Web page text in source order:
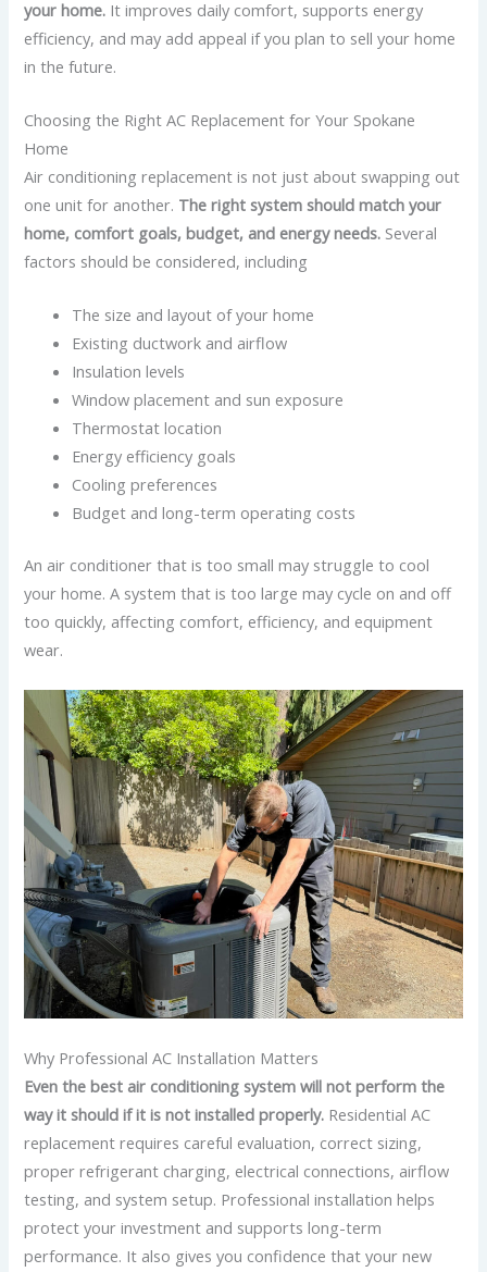
your home. It improves daily comfort, supports energy
efficiency, and may add appeal if you plan to sell your home
in the future.
Choosing the Right AC Replacement for Your Spokane
Home
Air conditioning replacement is not just about swapping out
one unit for another. The right system should match your
home, comfort goals, budget, and energy needs. Several
factors should be considered, including
The size and layout of your home
Existing ductwork and airflow
Insulation levels
Window placement and sun exposure
Thermostat location
Energy efficiency goals
Cooling preferences
Budget and long-term operating costs
An air conditioner that is too small may struggle to cool
your home. A system that is too large may cycle on and off
too quickly, affecting comfort, efficiency, and equipment
wear.
Why Professional AC Installation Matters
Even the best air conditioning system will not perform the
way it should if it is not installed properly. Residential AC
replacement requires careful evaluation, correct sizing,
proper refrigerant charging, electrical connections, airflow
testing, and system setup. Professional installation helps
protect your investment and supports long-term
performance. It also gives you confidence that your new